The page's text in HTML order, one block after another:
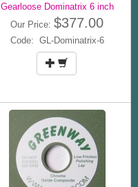
Gearloose Dominatrix 6 inch
Our Price: $377.00
Code: GL-Dominatrix-6